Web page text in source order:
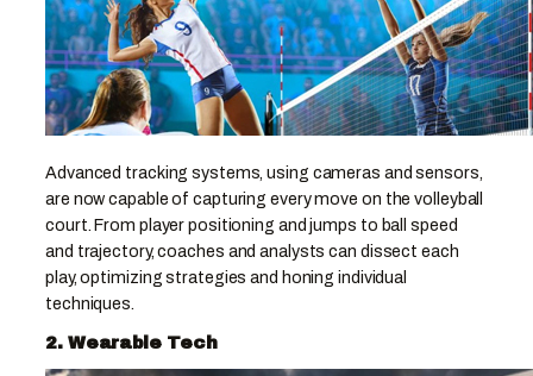
Advanced tracking systems, using cameras and sensors,
are now capable of capturing every move on the volleyball
court. From player positioning and jumps to ball speed
and trajectory, coaches and analysts can dissect each
play, optimizing strategies and honing individual
techniques.
2. Wearable Tech